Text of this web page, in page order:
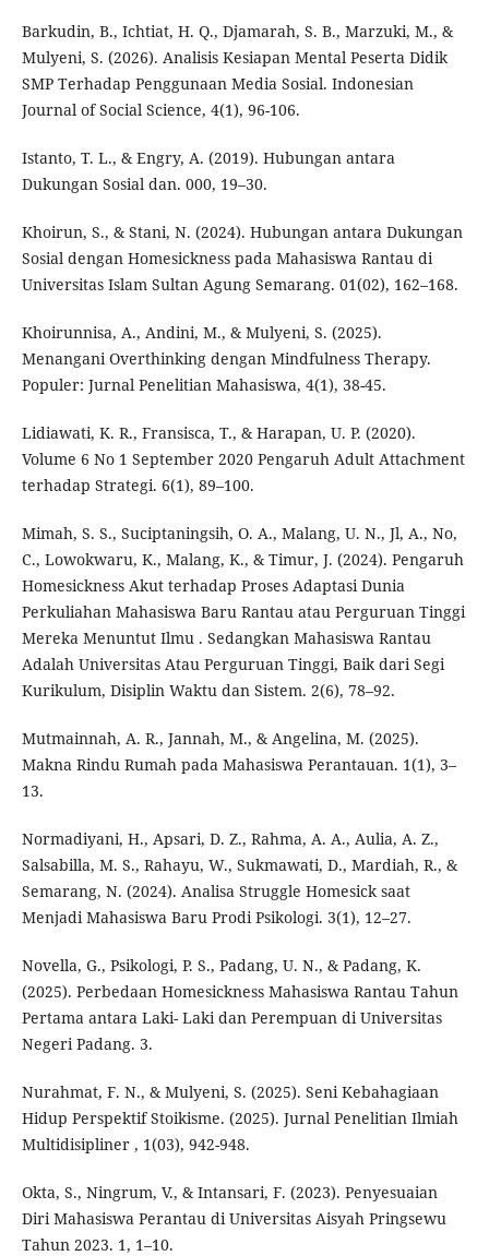
Barkudin, B., Ichtiat, H. Q., Djamarah, S. B., Marzuki, M., &
Mulyeni, S. (2026). Analisis Kesiapan Mental Peserta Didik
SMP Terhadap Penggunaan Media Sosial. Indonesian
Journal of Social Science, 4(1), 96-106.
Istanto, T. L., & Engry, A. (2019). Hubungan antara
Dukungan Sosial dan. 000, 19–30.
Khoirun, S., & Stani, N. (2024). Hubungan antara Dukungan
Sosial dengan Homesickness pada Mahasiswa Rantau di
Universitas Islam Sultan Agung Semarang. 01(02), 162–168.
Khoirunnisa, A., Andini, M., & Mulyeni, S. (2025).
Menangani Overthinking dengan Mindfulness Therapy.
Populer: Jurnal Penelitian Mahasiswa, 4(1), 38-45.
Lidiawati, K. R., Fransisca, T., & Harapan, U. P. (2020).
Volume 6 No 1 September 2020 Pengaruh Adult Attachment
terhadap Strategi. 6(1), 89–100.
Mimah, S. S., Suciptaningsih, O. A., Malang, U. N., Jl, A., No,
C., Lowokwaru, K., Malang, K., & Timur, J. (2024). Pengaruh
Homesickness Akut terhadap Proses Adaptasi Dunia
Perkuliahan Mahasiswa Baru Rantau atau Perguruan Tinggi
Mereka Menuntut Ilmu . Sedangkan Mahasiswa Rantau
Adalah Universitas Atau Perguruan Tinggi, Baik dari Segi
Kurikulum, Disiplin Waktu dan Sistem. 2(6), 78–92.
Mutmainnah, A. R., Jannah, M., & Angelina, M. (2025).
Makna Rindu Rumah pada Mahasiswa Perantauan. 1(1), 3–
13.
Normadiyani, H., Apsari, D. Z., Rahma, A. A., Aulia, A. Z.,
Salsabilla, M. S., Rahayu, W., Sukmawati, D., Mardiah, R., &
Semarang, N. (2024). Analisa Struggle Homesick saat
Menjadi Mahasiswa Baru Prodi Psikologi. 3(1), 12–27.
Novella, G., Psikologi, P. S., Padang, U. N., & Padang, K.
(2025). Perbedaan Homesickness Mahasiswa Rantau Tahun
Pertama antara Laki- Laki dan Perempuan di Universitas
Negeri Padang. 3.
Nurahmat, F. N., & Mulyeni, S. (2025). Seni Kebahagiaan
Hidup Perspektif Stoikisme. (2025). Jurnal Penelitian Ilmiah
Multidisipliner , 1(03), 942-948.
Okta, S., Ningrum, V., & Intansari, F. (2023). Penyesuaian
Diri Mahasiswa Perantau di Universitas Aisyah Pringsewu
Tahun 2023. 1, 1–10.